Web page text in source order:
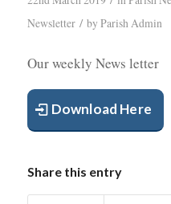
Newsletter / by Parish Admin
Our weekly News letter
Download Here
Share this entry